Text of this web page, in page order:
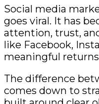
Social media
goes viral. It has
attention, trust,
like Facebook,
meaningful
The difference
comes down to